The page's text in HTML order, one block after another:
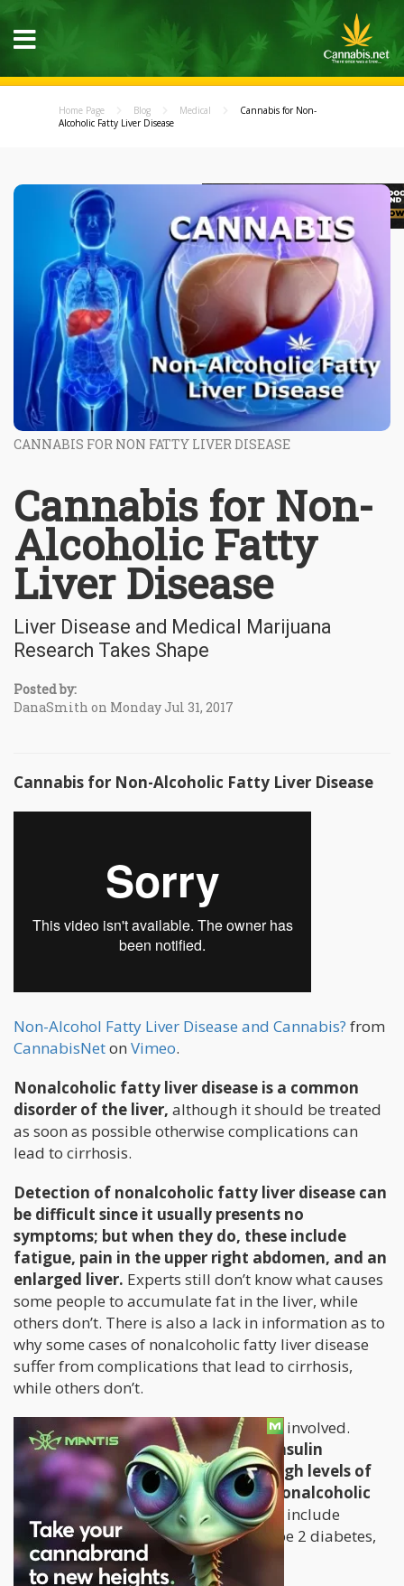
Home Page Blog Medical
Cannabis for Non-
Alcoholic Fatty Liver Disease
CANNABIS FOR NON FATTY LIVER DISEASE
Cannabis for Non-
Alcoholic Fatty
Liver Disease
Liver Disease and Medical Marijuana
Research Takes Shape
Posted by:
DanaSmith on Monday Jul 31, 2017
Cannabis for Non-Alcoholic Fatty Liver Disease
Non-Alcohol Fatty Liver Disease and Cannabis? from
CannabisNeton Vimeo.
Nonalcoholic fatty liver disease is a common
disorder of the liver, although it should be treated
as soon as possible otherwise complications can
lead to cirrhosis.
Detection of nonalcoholic fatty liver disease can
be difficult since it usually presents no
symptoms; but when they do, these include
fatigue, pain in the upper right abdomen, and an
enlarged liver. Experts still don’t know what causes
some people to accumulate fat in the liver, while
others don’t. There is also a lack in information as to
why some cases of nonalcoholic fatty liver disease
suffer from complications that lead to cirrhosis,
while others don’t.
However, there are certain risk factors involved.
People who are overweight, have insulin
resistance, high blood sugar, and high levels of
fat are more prone to developing nonalcoholic
fatty liver disease.Other risk factors include
metabolic syndrome, sleep apnea, type 2 diabetes,
and polycystic ovarian syndrome.